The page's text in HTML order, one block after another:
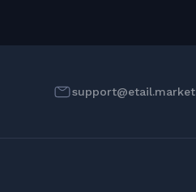
support@etail.market